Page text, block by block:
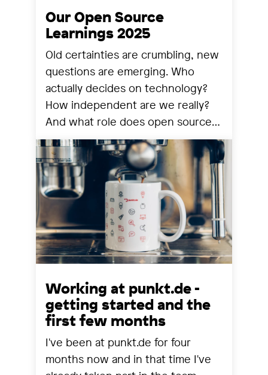
Our Open Source
Learnings 2025
Old certainties are crumbling, new
questions are emerging. Who
actually decides on technology?
How independent are we really?
And what role does open source
still play? We share our
observations from a year that has
reorganized many things.
Working at punkt.de -
getting started and the
first few months
I've been at punkt.de for four
months now and in that time I've